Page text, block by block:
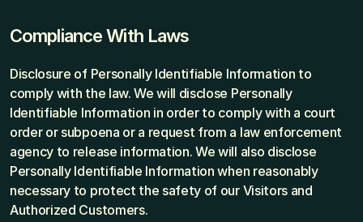
Compliance With Laws
Disclosure of Personally Identifiable Information to
comply with the law. We will disclose Personally
Identifiable Information in order to comply with a court
order or subpoena or a request from a law enforcement
agency to release information. We will also disclose
Personally Identifiable Information when reasonably
necessary to protect the safety of our Visitors and
Authorized Customers.